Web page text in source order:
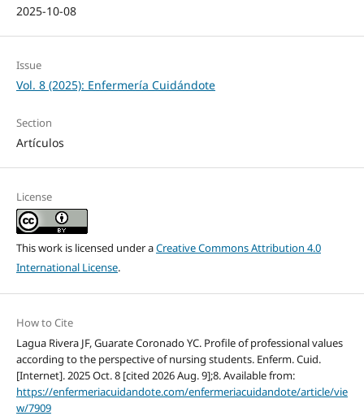
2025-10-08
Issue
Vol. 8 (2025): Enfermería Cuidándote
Section
Artículos
License
This work is licensed under aCreative Commons Attribution 4.0
International License.
How to Cite
Lagua Rivera JF, Guarate Coronado YC. Profile of professional values
according to the perspective of nursing students. Enferm. Cuid.
[Internet]. 2025 Oct. 8 [cited 2026 Aug. 9];8. Available from:
https://enfermeriacuidandote.com/enfermeriacuidandote/article/vie
w/7909